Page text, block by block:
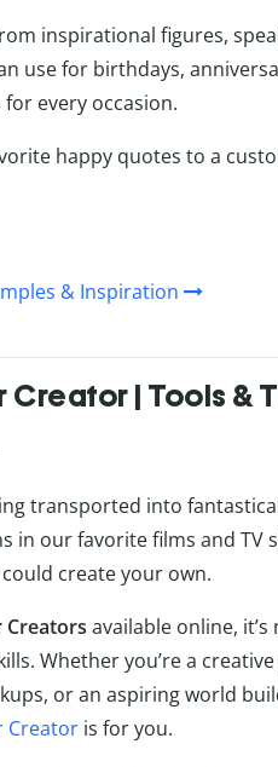
inspirational figures,
use for birthdays,
every occasion.
happy quotes to a
& Inspiration
Creator | Tools &
transported into
in our favorite films and TV
create your own.
Creators available online,
Whether you’re a
or an aspiring world
Creator is for you.